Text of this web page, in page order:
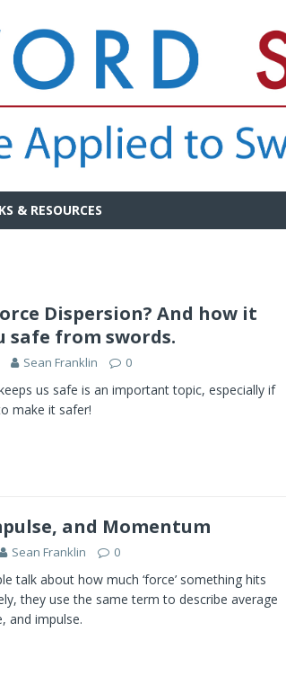
& RESOURCES
Dispersion? And how it
safe from swords.
Sean Franklin 0
us safe is an important topic, especially if
make it safer!
and Momentum
Sean Franklin 0
talk about how much ‘force’ something hits
they use the same term to describe average
and impulse.